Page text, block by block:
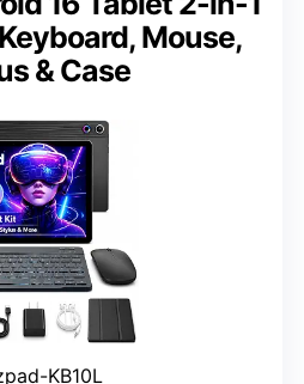
Mouse,
& Case
KB10L